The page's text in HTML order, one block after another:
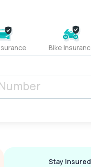
Bike
Stay